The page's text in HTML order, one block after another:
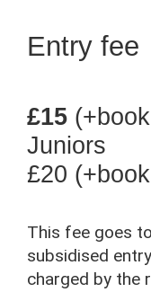
Entry fee
£15
Juniors
£20
This fee goes
subsidised
charged by the